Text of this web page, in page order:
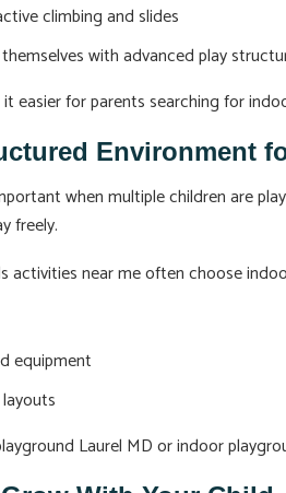
climbing and slides
with advanced play
easier for parents searching for
Environment
when multiple children are
freely.
activities near me often choose
equipment
Laurel MD or indoor